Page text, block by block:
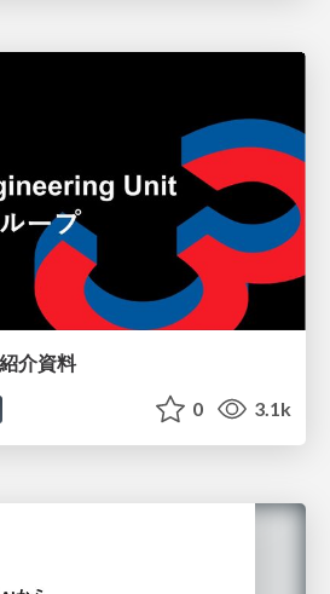
介資料
0 3.1k